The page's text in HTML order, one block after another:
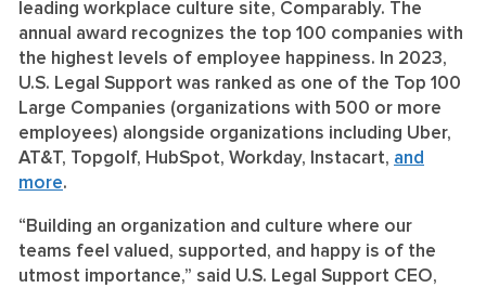
leading workplace culture site, Comparably. The
annual award recognizes the top 100 companies with
the highest levels of employee happiness. In 2023,
U.S. Legal Support was ranked as one of the Top 100
Large Companies (organizations with 500 or more
employees) alongside organizations including Uber,
AT&T, Topgolf, HubSpot, Workday, Instacart, and
more.
“Building an organization and culture where our
teams feel valued, supported, and happy is of the
utmost importance,” said U.S. Legal Support CEO,